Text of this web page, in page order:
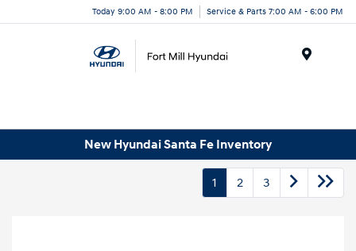
Today 9:00 AM - 8:00 PM Service & Parts 7:00 AM - 6:00 PM
New Hyundai Santa Fe Inventory
1 2 3